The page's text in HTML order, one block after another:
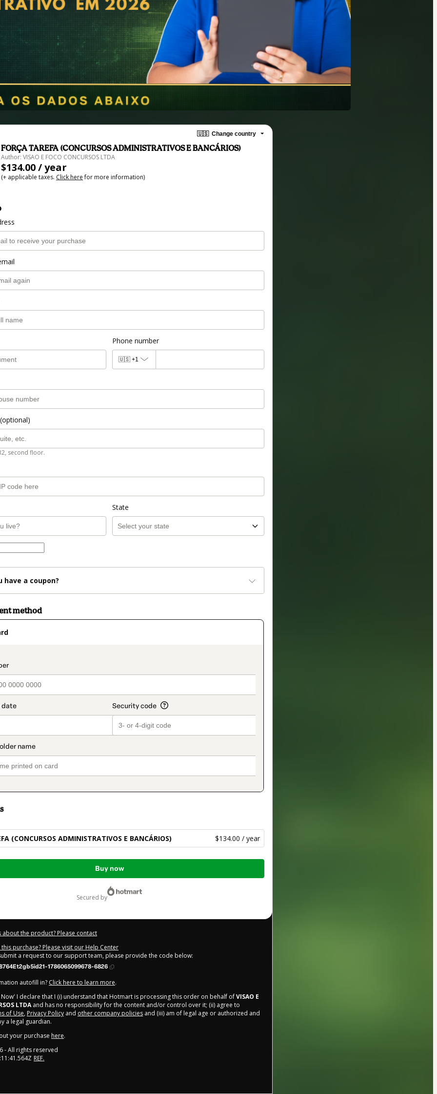
🇺🇸 Change country
FORÇA TAREFA (CONCURSOS ADMINISTRATIVOS E BANCÁRIOS)
Author: VISAO E FOCO CONCURSOS LTDA
$134.00 / year
(+ applicable taxes. Click herefor more information)
Phone number
🇺🇸 +1
second floor.
State
have a coupon?
method
(CONCURSOS ADMINISTRATIVOS E BANCÁRIOS) $134.00 / year
Buy now
secured by
about the product? Please contact
purchase? Please visit our Help Center
a request to our support team, please provide the code below:
1786065099678-6826
autofill in? Click here to learn more.
Now' I declare that I (i) understand that Hotmart is processing this order on behalf ofVISAO E
LTDAand has no responsibility for the content and/or control over it; (ii) agree to
of Use, Privacy Policy and other company policies and (iii) am of legal age or authorized and
a legal guardian.
your purchase here.
- All rights reserved
REF.